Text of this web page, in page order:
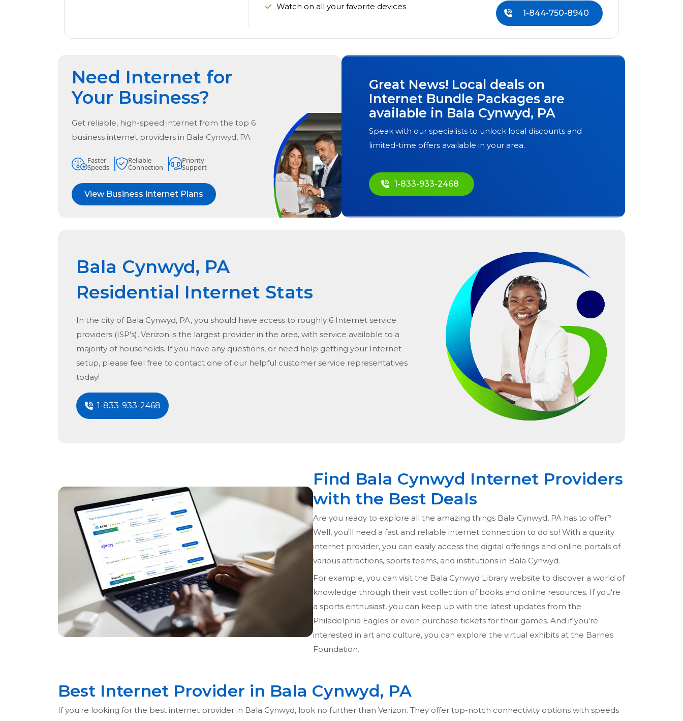
Watch on all your favorite devices
1-844-750-8940
Need Internet for
Your Business?
Get reliable, high-speed internet from the top 6
business internet providers in Bala Cynwyd, PA
Faster
Speeds
Reliable
Connection
Priority
Support
View Business Internet Plans
Great News! Local deals on
Internet Bundle Packages are
available in Bala Cynwyd, PA
Speak with our specialists to unlock local discounts and
limited-time offers available in your area.
1-833-933-2468
Bala Cynwyd, PA
Residential Internet Stats
In the city of Bala Cynwyd, PA, you should have access to roughly 6 Internet service
providers (ISP’s), Verizon is the largest provider in the area, with service available to a
majority of households. If you have any questions, or need help getting your Internet
setup, please feel free to contact one of our helpful customer service representatives
today!
1-833-933-2468
Find Bala Cynwyd Internet Providers
with the Best Deals
Are you ready to explore all the amazing things Bala Cynwyd, PA has to offer?
Well, you'll need a fast and reliable internet connection to do so! With a quality
internet provider, you can easily access the digital offerings and online portals of
various attractions, sports teams, and institutions in Bala Cynwyd.
For example, you can visit the Bala Cynwyd Library website to discover a world of
knowledge through their vast collection of books and online resources. If you're
a sports enthusiast, you can keep up with the latest updates from the
Philadelphia Eagles or even purchase tickets for their games. And if you're
interested in art and culture, you can explore the virtual exhibits at the Barnes
Foundation.
Best Internet Provider in Bala Cynwyd, PA
If you're looking for the best internet provider in Bala Cynwyd, look no further than Verizon. They offer top-notch connectivity options with speeds